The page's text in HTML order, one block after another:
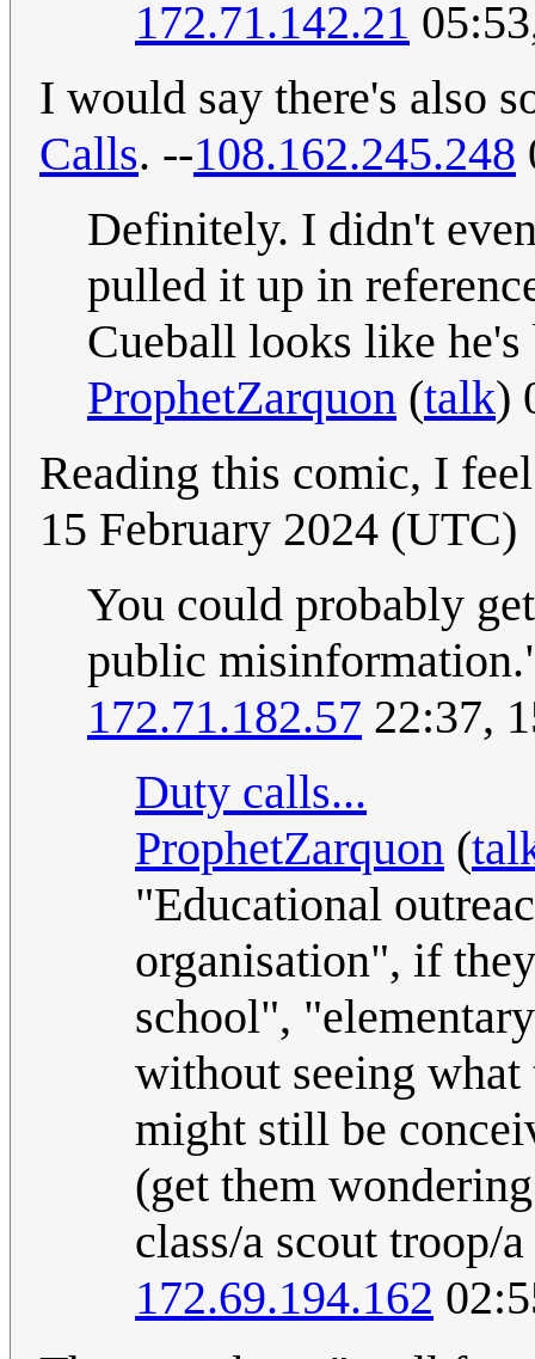
172.71.142.21
I would say there's also
Calls. --108.162.245.248
Definitely. I didn't
pulled it up in
Cueball looks like
ProphetZarquon (talk)
Reading this comic, I
15 February 2024 (UTC)
You could probably
public
172.71.182.57 22:37,
Duty calls...
ProphetZarquon (
"Educational
organisation", if
school",
without seeing
might still be
(get them
class/a scout troop/
172.69.194.162